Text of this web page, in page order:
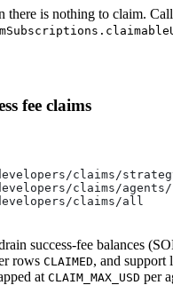
there is nothing to claim. Call
fee claims
claims/
claims/
developers/claims/
success-fee balances
rows CLAIMED, and support
at CLAIM_MAX_USD per